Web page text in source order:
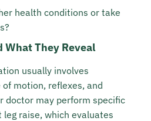
health conditions or take
What They Reveal
usually involves
motion, reflexes, and
doctor may perform specific
raise, which evaluates